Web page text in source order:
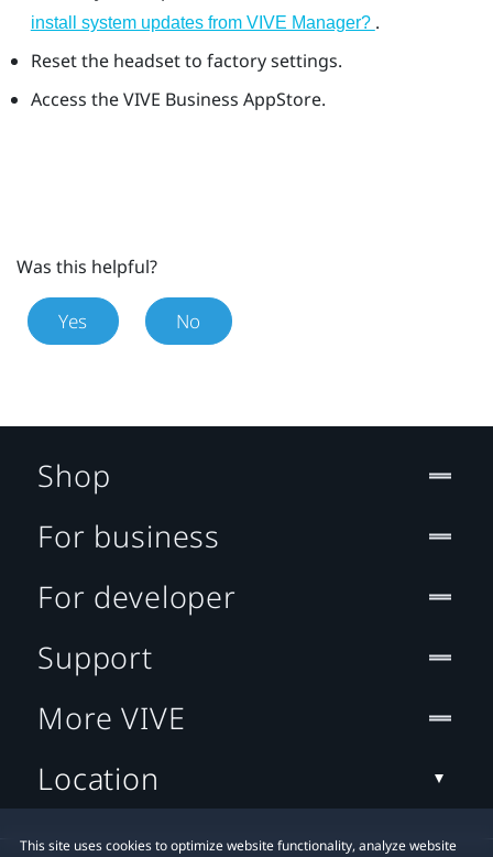
install system updates from VIVE Manager? .
Reset the headset to factory settings.
Access theVIVE Business AppStore.
Was this helpful?
Yes No
This site uses cookies to optimize website functionality, analyze website
Shop
For business
For developer
Support
More VIVE
Location